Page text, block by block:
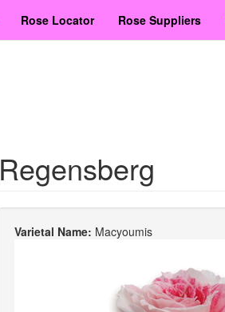
Rose Locator Rose Suppliers
Regensberg
Varietal Name: Macyoumis